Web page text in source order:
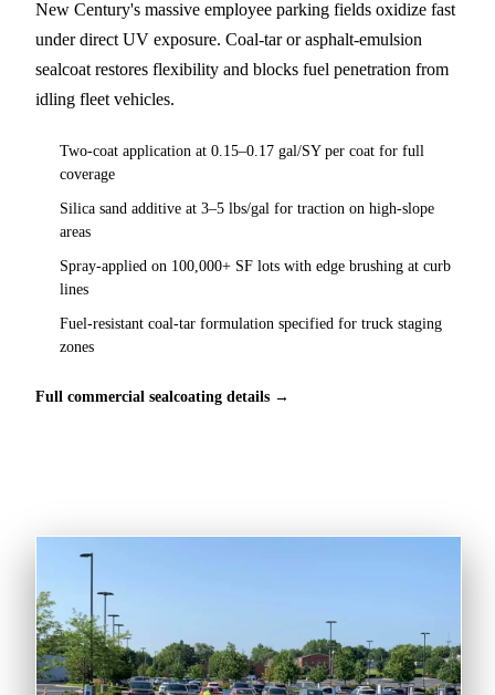
New Century's massive employee parking fields oxidize fast
under direct UV exposure. Coal-tar or asphalt-emulsion
sealcoat restores flexibility and blocks fuel penetration from
idling fleet vehicles.
Two-coat application at 0.15–0.17 gal/SY per coat for full
coverage
Silica sand additive at 3–5 lbs/gal for traction on high-slope
areas
Spray-applied on 100,000+ SF lots with edge brushing at curb
lines
Fuel-resistant coal-tar formulation specified for truck staging
zones
Full commercial sealcoating details →